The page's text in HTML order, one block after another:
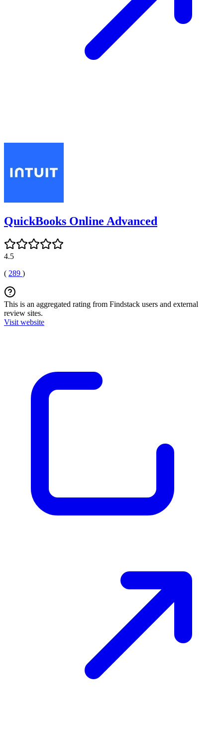
QuickBooks Online Advanced
4.5
( 289 )
This is an aggregated rating from Findstack users and external
review sites.
Visit website